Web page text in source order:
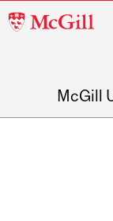
McGill
McGill